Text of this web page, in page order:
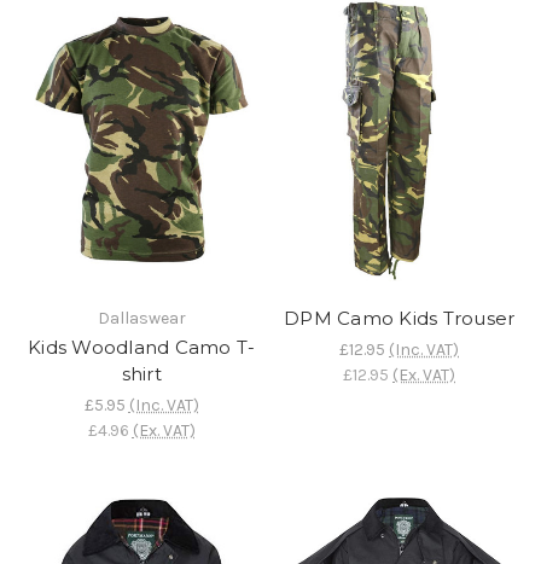
Dallaswear
Kids Woodland Camo T-
shirt
£5.95 (Inc. VAT)
£4.96 (Ex. VAT)
DPM Camo Kids Trouser
£12.95 (Inc. VAT)
£12.95 (Ex. VAT)